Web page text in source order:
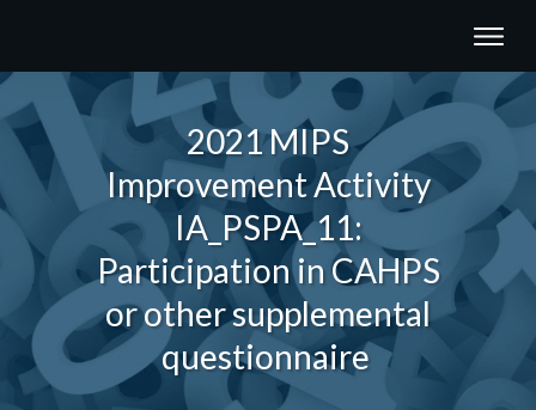
2021 MIPS
Improvement Activity
IA_PSPA_11:
Participation in CAHPS
or other supplemental
questionnaire